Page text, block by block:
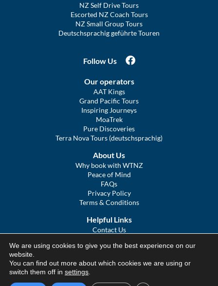
NZ Self Drive Tours
Escorted NZ Coach Tours
NZ Small Group Tours
Deutschsprachig geführte Touren
Follow Us
Our operators
AAT Kings
Grand Pacific Tours
Inspiring Journeys
MoaTrek
Pure Discoveries
Terra Nova Tours (deutschsprachig)
About Us
Why book with WTNZ
Peace of Mind
FAQs
Privacy Policy
Terms & Conditions
Helpful Links
Contact Us
COVID Statement
We Tour Australia
We are using cookies to give you the best experience on our
website.
You can find out more about which cookies we are using or
switch them off in settings